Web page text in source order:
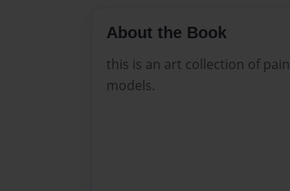
About the Book
this is an art collection of
models.